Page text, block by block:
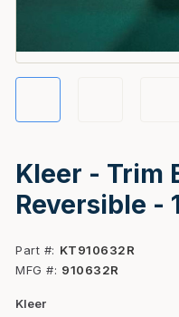
Kleer - Trim
Reversible -
Part #
KT910632R
MFG #
910632R
Kleer